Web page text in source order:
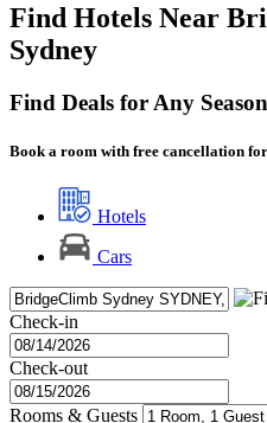
Find Hotels Near
Sydney
Find Deals for Any Season
Book a room with free cancellation
Hotels
Cars
Check-in
Check-out
Rooms & Guests